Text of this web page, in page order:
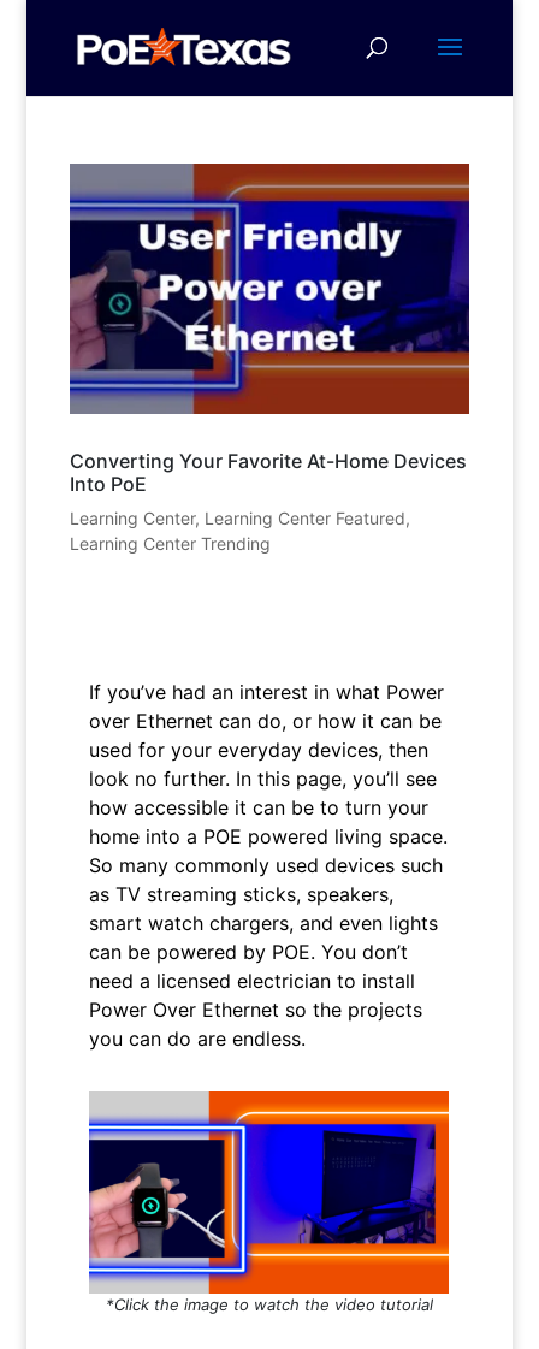
Converting Your Favorite At-Home Devices
Into PoE
Learning Center, Learning Center Featured,
Learning Center Trending
If you’ve had an interest in what Power
over Ethernet can do, or how it can be
used for your everyday devices, then
look no further. In this page, you’ll see
how accessible it can be to turn your
home into a POE powered living space.
So many commonly used devices such
as TV streaming sticks, speakers,
smart watch chargers, and even lights
can be powered by POE. You don’t
need a licensed electrician to install
Power Over Ethernet so the projects
you can do are endless.
*Click the image to watch the video tutorial